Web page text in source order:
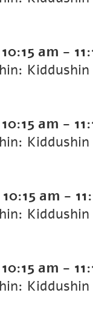
10:15 am -
10:15 am -
10:15 am -
10:15 am -